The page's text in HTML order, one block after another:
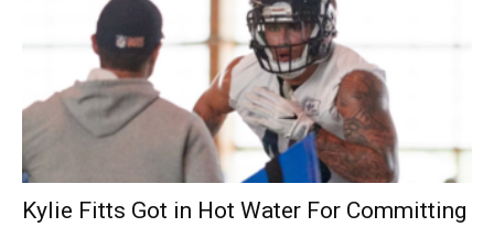
Kylie Fitts Got in Hot Water For Committing